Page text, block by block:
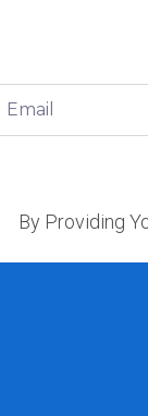
By Providing